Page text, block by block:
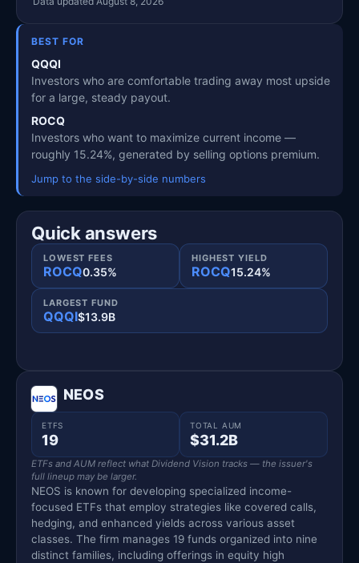
BEST FOR
QQQI
Investors who are comfortable trading away most upside
for a large, steady payout.
ROCQ
Investors who want to maximize current income —
roughly 15.24%, generated by selling options premium.
Jump to the side-by-side numbers
Quick answers
LOWEST FEES
ROCQ0.35%
HIGHEST YIELD
ROCQ15.24%
LARGEST FUND
QQQI$13.9B
NEOS
ETFS
19
TOTAL AUM
$31.2B
ETFs and AUM reflect what Dividend Vision tracks — the issuer's
full lineup may be larger.
NEOS is known for developing specialized income-
focused ETFs that employ strategies like covered calls,
hedging, and enhanced yields across various asset
classes. The firm manages 19 funds organized into nine
distinct families, including offerings in equity high